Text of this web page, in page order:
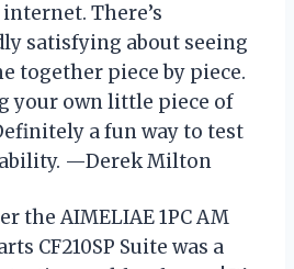
There’s
satisfying about seeing
together piece by piece.
your own little piece of
a fun way to test
—Derek Milton
the AIMELIAE 1PC AM
CF210SP Suite was a